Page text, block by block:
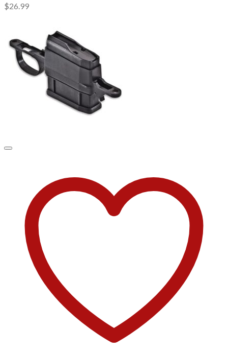
$26.99